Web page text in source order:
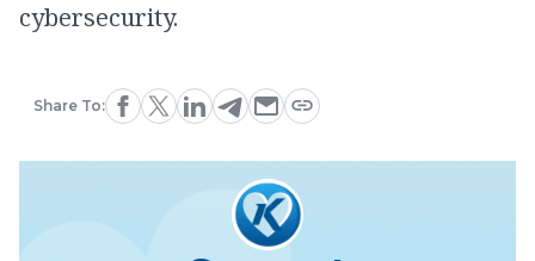
cybersecurity.
Share To: